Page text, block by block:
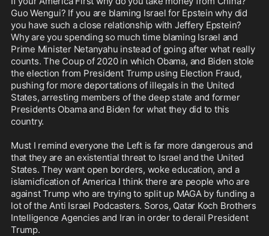
Guo Wengui? If you are blaming Israel for Epstein why did
you have such a close relationship with Jeffery Epstein?
Why are you spending so much time blaming Israel and
Prime Minister Netanyahu instead of going after what really
counts. The Coup of 2020 in which Obama, and Biden stole
the election from President Trump using Election Fraud,
pushing for more deportations of illegals in the United
States, arresting members of the deep state and former
Presidents Obama and Biden for what they did to this
country.
Must I remind everyone the Left is far more dangerous and
that they are an existential threat to Israel and the United
States. They want open borders, woke education, and a
islamicfication of America I think there are people who are
against Trump who are trying to split up MAGA by funding a
lot of the Anti Israel Podcasters. Soros, Qatar Koch Brothers
Intelligence Agencies and Iran in order to derail President
Trump.